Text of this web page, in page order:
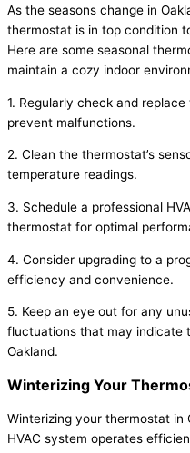
As the seasons change in
thermostat is in top condition
Here are some seasonal
maintain a cozy indoor
1. Regularly check and
prevent malfunctions.
2. Clean the thermostat’s
temperature readings.
3. Schedule a professional
thermostat for optimal
4. Consider upgrading to a
efficiency and convenience.
5. Keep an eye out for any
fluctuations that may indicate
Oakland.
Winterizing Your
Winterizing your thermostat in
HVAC system operates